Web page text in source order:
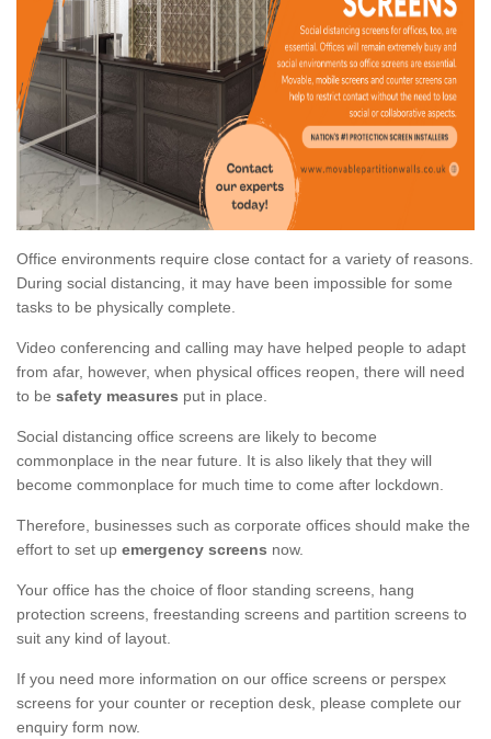
Office environments require close contact for a variety of reasons.
During social distancing, it may have been impossible for some
tasks to be physically complete.
Video conferencing and calling may have helped people to adapt
from afar, however, when physical offices reopen, there will need
to be safety measures put in place.
Social distancing office screens are likely to become
commonplace in the near future. It is also likely that they will
become commonplace for much time to come after lockdown.
Therefore, businesses such as corporate offices should make the
effort to set up emergency screens now.
Your office has the choice of floor standing screens, hang
protection screens, freestanding screens and partition screens to
suit any kind of layout.
If you need more information on our office screens or perspex
screens for your counter or reception desk, please complete our
enquiry form now.